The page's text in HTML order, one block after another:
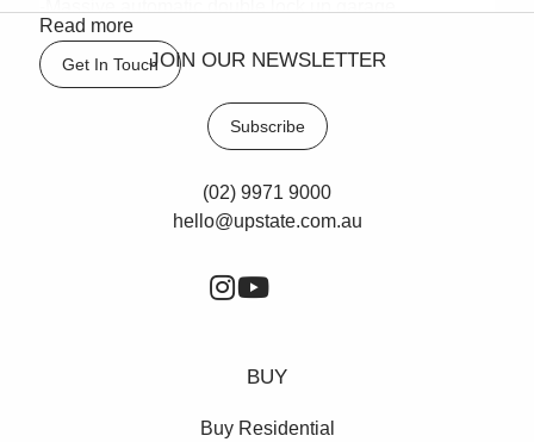
Council Rates: $323.09 pq approx
Water Rates: $163.18 pq approx
Strata Levies: $787.50 pq approx
Read more
Get In TouchJOIN OUR NEWSLETTER
Subscribe
(02) 9971 9000
hello@upstate.com.au
BUY
Buy Residential